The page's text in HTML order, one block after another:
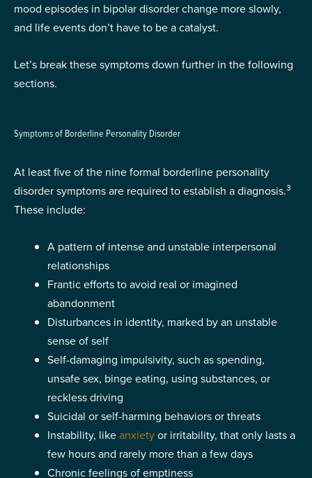
mood episodes in bipolar disorder change more slowly,
and life events don’t have to be a catalyst.
Let’s break these symptoms down further in the following
sections.
Symptoms of Borderline Personality Disorder
At least five of the nine formal borderline personality
disorder symptoms are required to establish a diagnosis.3
These include:
A pattern of intense and unstable interpersonal
relationships
Frantic efforts to avoid real or imagined
abandonment
Disturbances in identity, marked by an unstable
sense of self
Self-damaging impulsivity, such as spending,
unsafe sex, binge eating, using substances, or
reckless driving
Suicidal or self-harming behaviors or threats
Instability, likeanxietyor irritability, that only lasts a
few hours and rarely more than a few days
Chronic feelings of emptiness